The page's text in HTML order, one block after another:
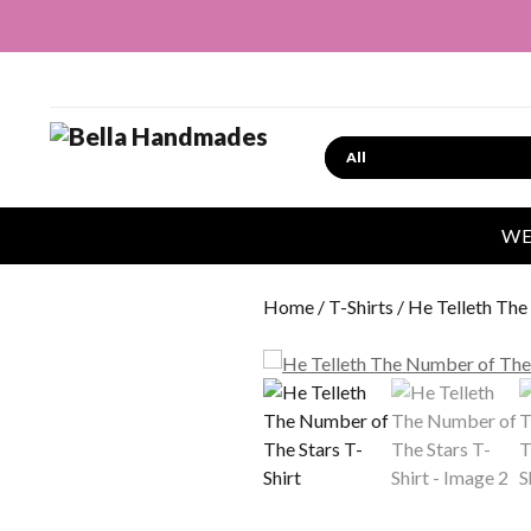
Search
Home / T-Shirts / He Telleth